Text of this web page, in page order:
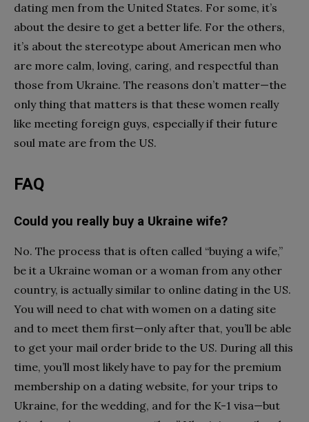
dating men from the United States. For some, it’s
about the desire to get a better life. For the others,
it’s about the stereotype about American men who
are more calm, loving, caring, and respectful than
those from Ukraine. The reasons don’t matter—the
only thing that matters is that these women really
like meeting foreign guys, especially if their future
soul mate are from the US.
FAQ
Could you really buy a Ukraine wife?
No. The process that is often called “buying a wife,”
be it a Ukraine woman or a woman from any other
country, is actually similar to online dating in the US.
You will need to chat with women on a dating site
and to meet them first—only after that, you’ll be able
to get your mail order bride to the US. During all this
time, you’ll most likely have to pay for the premium
membership on a dating website, for your trips to
Ukraine, for the wedding, and for the K-1 visa—but